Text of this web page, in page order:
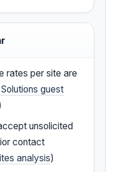
rates per site are
guest
unsolicited
contact
analysis)